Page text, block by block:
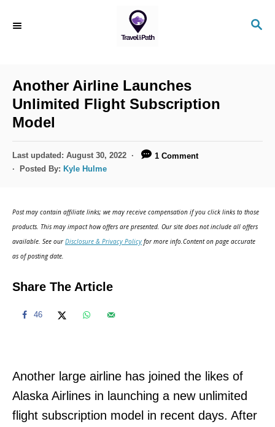
S
Another Airline Launches
Unlimited Flight Subscription
Model
P
o
o
n
Last updated: August 30, 2022
1 Comment
Posted By: Kyle Hulme
Post may contain affiliate links; we may receive compensation if you click links to those
products. This may impact how offers are presented. Our site does not include all offers
available. See ourDisclosure & Privacy Policy for more info.Content on page accurate
as of posting date.
Share The Article
46
Another large airline has joined the likes of
Alaska Airlines in launching a new unlimited
flight subscription model in recent days. After